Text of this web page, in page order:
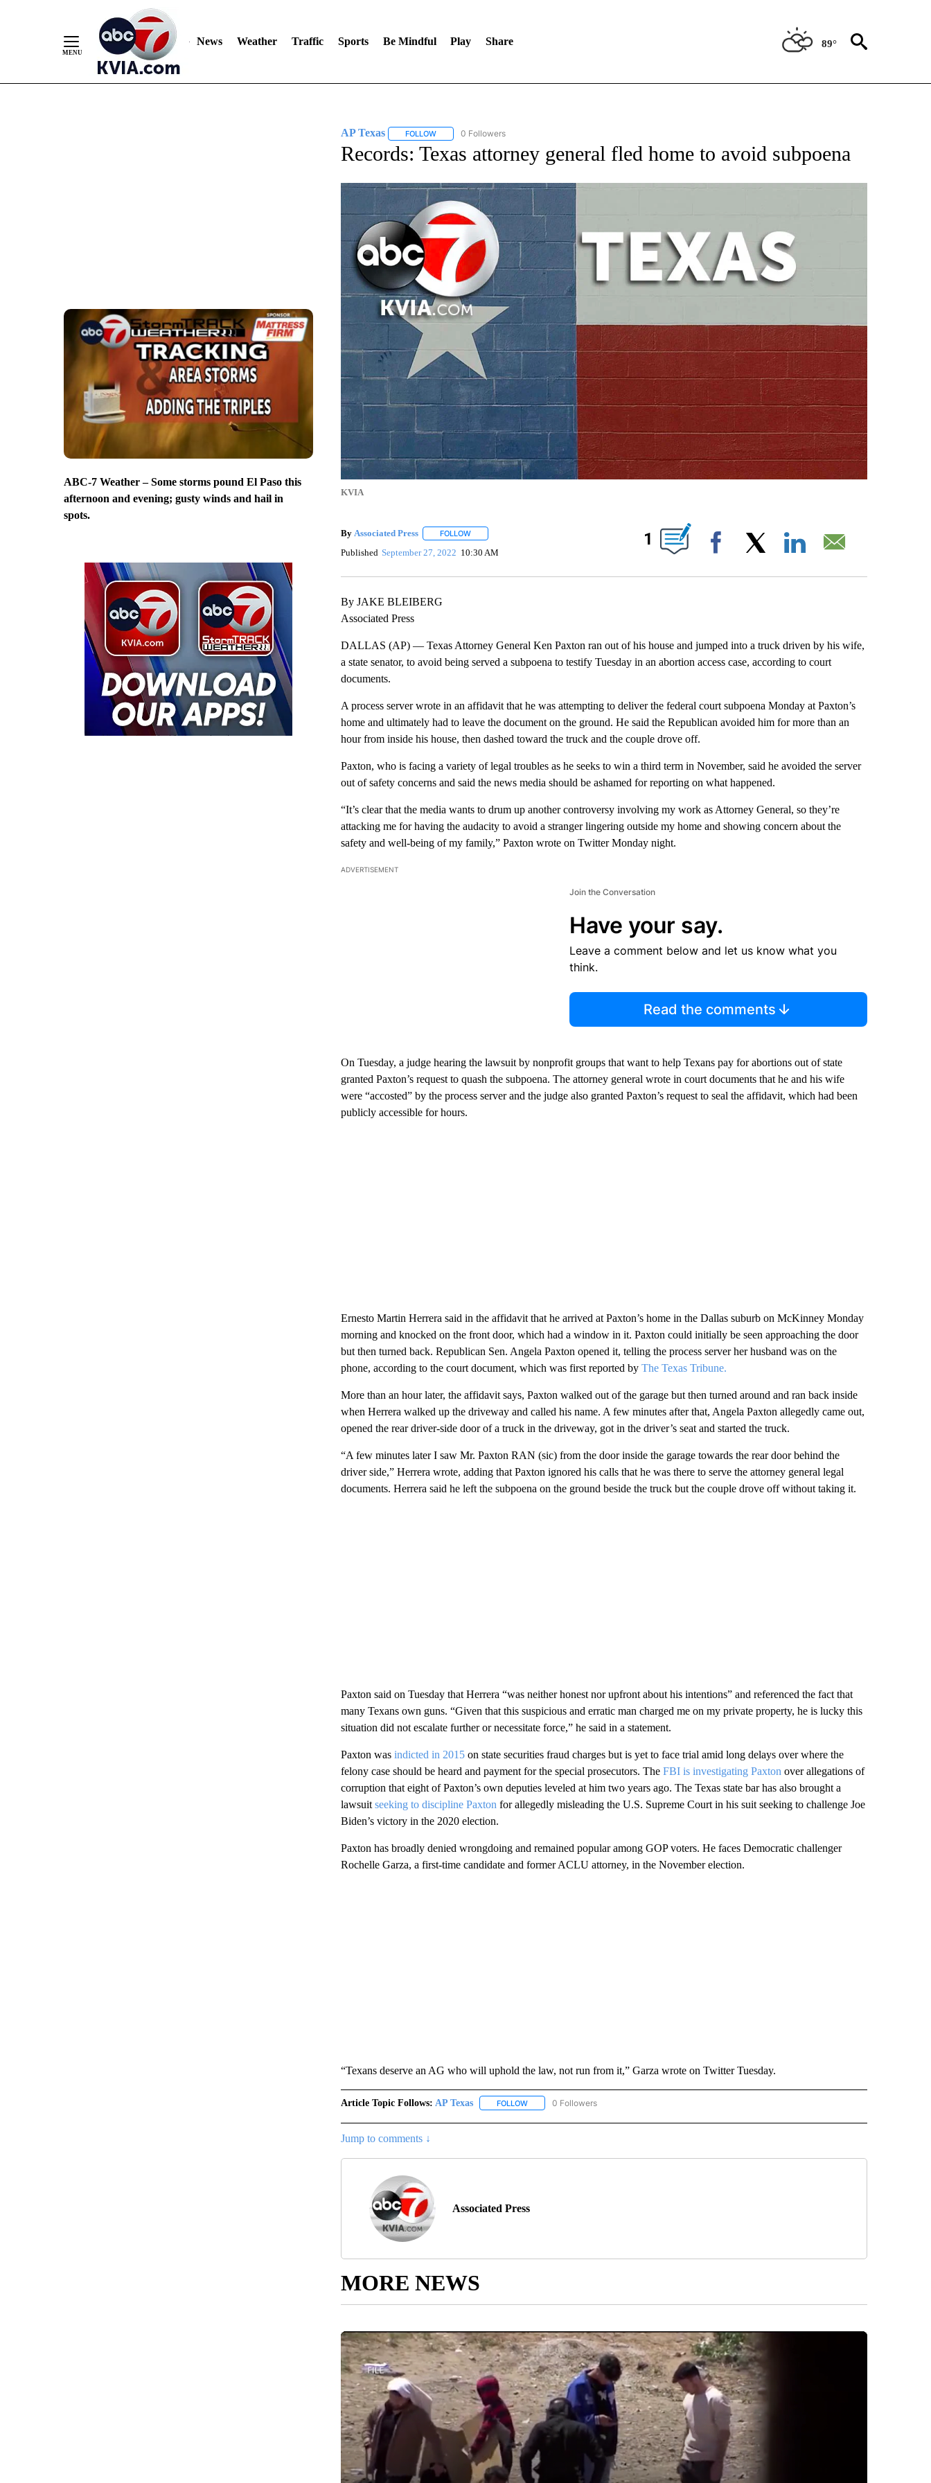
News Weather Traffic Sports Be Mindful Play Share 89°
ABC-7 Weather – Some storms pound El Paso this
afternoon and evening; gusty winds and hail in
spots.
AP Texas FOLLOWFOLLOW "AP TEXAS" TO RECEIVE NOTIFICATIONS ABOUT NEW PAGES ON "AP TEXAS".
0 Followers
Records: Texas attorney general fled home to avoid subpoena
KVIA
By Associated Press FOLLOWFOLLOW "" TO RECEIVE NOTIFICATIONS ABOUT NEW PAGES ON "".
Published September 27, 2022 10:30 AM
1
Facebook
By JAKE BLEIBERG
Associated Press
DALLAS (AP) — Texas Attorney General Ken Paxton ran out of his house and jumped into a truck driven by his wife,
a state senator, to avoid being served a subpoena to testify Tuesday in an abortion access case, according to court
documents.
A process server wrote in an affidavit that he was attempting to deliver the federal court subpoena Monday at Paxton’s
home and ultimately had to leave the document on the ground. He said the Republican avoided him for more than an
hour from inside his house, then dashed toward the truck and the couple drove off.
Paxton, who is facing a variety of legal troubles as he seeks to win a third term in November, said he avoided the server
out of safety concerns and said the news media should be ashamed for reporting on what happened.
“It’s clear that the media wants to drum up another controversy involving my work as Attorney General, so they’re
attacking me for having the audacity to avoid a stranger lingering outside my home and showing concern about the
safety and well-being of my family,” Paxton wrote on Twitter Monday night.
ADVERTISEMENT
Join the Conversation
Have your say.
Leave a comment below and let us know what you
think.
Read the comments
On Tuesday, a judge hearing the lawsuit by nonprofit groups that want to help Texans pay for abortions out of state
granted Paxton’s request to quash the subpoena. The attorney general wrote in court documents that he and his wife
were “accosted” by the process server and the judge also granted Paxton’s request to seal the affidavit, which had been
publicly accessible for hours.
Ernesto Martin Herrera said in the affidavit that he arrived at Paxton’s home in the Dallas suburb on McKinney Monday
morning and knocked on the front door, which had a window in it. Paxton could initially be seen approaching the door
but then turned back. Republican Sen. Angela Paxton opened it, telling the process server her husband was on the
phone, according to the court document, which was first reported by The Texas Tribune.
More than an hour later, the affidavit says, Paxton walked out of the garage but then turned around and ran back inside
when Herrera walked up the driveway and called his name. A few minutes after that, Angela Paxton allegedly came out,
opened the rear driver-side door of a truck in the driveway, got in the driver’s seat and started the truck.
“A few minutes later I saw Mr. Paxton RAN (sic) from the door inside the garage towards the rear door behind the
driver side,” Herrera wrote, adding that Paxton ignored his calls that he was there to serve the attorney general legal
documents. Herrera said he left the subpoena on the ground beside the truck but the couple drove off without taking it.
Paxton said on Tuesday that Herrera “was neither honest nor upfront about his intentions” and referenced the fact that
many Texans own guns. “Given that this suspicious and erratic man charged me on my private property, he is lucky this
situation did not escalate further or necessitate force,” he said in a statement.
Paxton was indicted in 2015on state securities fraud charges but is yet to face trial amid long delays over where the
felony case should be heard and payment for the special prosecutors. The FBI is investigating Paxton over allegations of
corruption that eight of Paxton’s own deputies leveled at him two years ago. The Texas state bar has also brought a
lawsuit seeking to discipline Paxton for allegedly misleading the U.S. Supreme Court in his suit seeking to challenge Joe
Biden’s victory in the 2020 election.
Paxton has broadly denied wrongdoing and remained popular among GOP voters. He faces Democratic challenger
Rochelle Garza, a first-time candidate and former ACLU attorney, in the November election.
“Texans deserve an AG who will uphold the law, not run from it,” Garza wrote on Twitter Tuesday.
Article Topic Follows: AP Texas FOLLOWFOLLOW "AP TEXAS" TO RECEIVE NOTIFICATIONS ABOUT NEW PAGES ON "AP TEXAS".
0 Followers
Jump to comments ↓
Associated Press
MORE NEWS